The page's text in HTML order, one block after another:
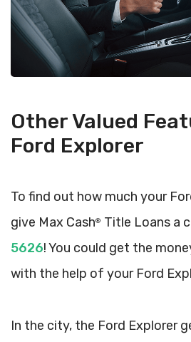
Other Valued
Ford Explorer
To find out how much your
give Max Cash® Title Loans a
5626! You could get the
with the help of your Ford
In the city, the Ford Explorer